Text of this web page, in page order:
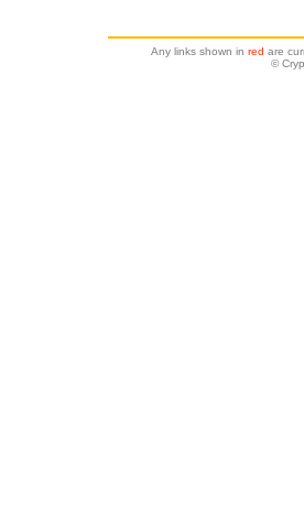
Any links shown in red are
©